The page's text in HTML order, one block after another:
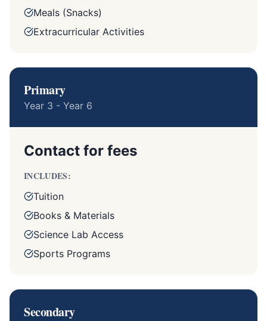
Meals (Snacks)
Extracurricular Activities
Primary
Year 3 - Year 6
Contact for fees
INCLUDES:
Tuition
Books & Materials
Science Lab Access
Sports Programs
Secondary